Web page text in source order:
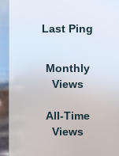
Last Ping
Monthly
Views
All-Time
Views